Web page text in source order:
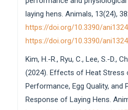
laying hens. Animals, 13(24),
https://doi.org/10.3390/
https://doi.org/10.3390/
Kim, H.-R., Ryu, C., Lee, S.-D.,
(2024). Effects of Heat Stress
Performance, Egg Quality, and
Response of Laying Hens.